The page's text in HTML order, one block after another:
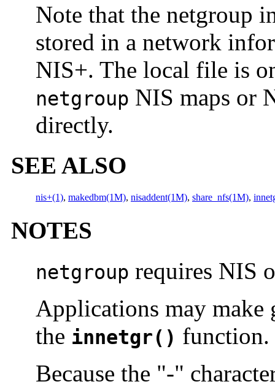
Note that the netgroup
stored in a network
NIS+. The local file is
netgroup NIS maps or
directly.
SEE ALSO
nis+(1), makedbm(1M), nisaddent(1M), share_nfs(1M),
NOTES
netgroup requires NIS
Applications may make
the innetgr()
Because the "-"